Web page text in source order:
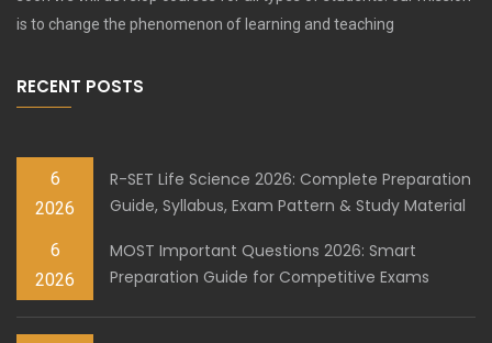
is to change the phenomenon of learning and teaching
RECENT POSTS
6
2026
R-SET Life Science 2026: Complete Preparation
Guide, Syllabus, Exam Pattern & Study Material
6
2026
MOST Important Questions 2026: Smart
Preparation Guide for Competitive Exams